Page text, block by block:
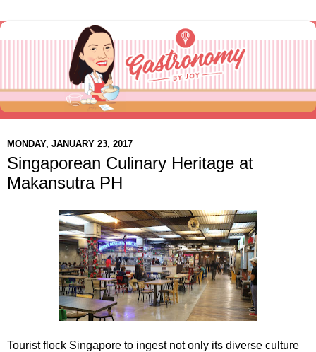
MONDAY, JANUARY 23, 2017
Singaporean Culinary Heritage at
Makansutra PH
Tourist flock Singapore to ingest not only its diverse culture